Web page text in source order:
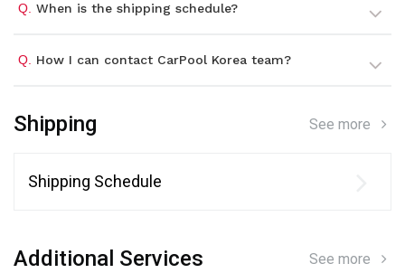
Q. When is the shipping schedule?
Q. How I can contact CarPool Korea team?
Shipping See more
Shipping Schedule
Additional Services See more